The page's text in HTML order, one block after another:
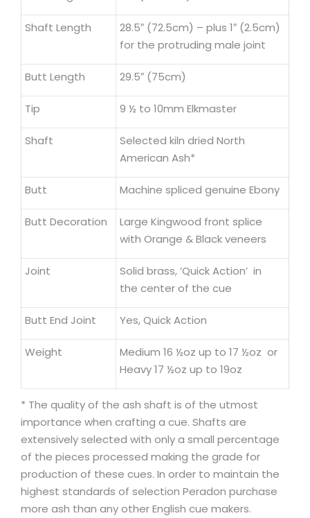
Shaft Length
28.5″ (72.5cm) – plus 1″ (2.5cm)
for the protruding male joint
Butt Length 29.5″ (75cm)
Tip 9 ½ to 10mm Elkmaster
Shaft
Selected kiln dried North
American Ash*
Butt Machine spliced genuine Ebony
Butt Decoration
Large Kingwood front splice
with Orange & Black veneers
Joint
Solid brass, ‘Quick Action’ in
the center of the cue
Butt End Joint Yes, Quick Action
Weight
Medium 16 ½oz up to 17 ½oz or
Heavy 17 ½oz up to 19oz
* The quality of the ash shaft is of the utmost
importance when crafting a cue. Shafts are
extensively selected with only a small percentage
of the pieces processed making the grade for
production of these cues. In order to maintain the
highest standards of selection Peradon purchase
more ash than any other English cue makers.